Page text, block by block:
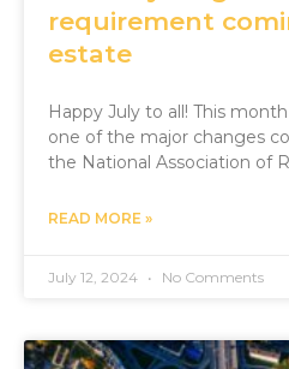
requirement
estate
Happy July to all! This
one of the major changes
the National Association of
READ MORE »
July 12, 2024 No Comments